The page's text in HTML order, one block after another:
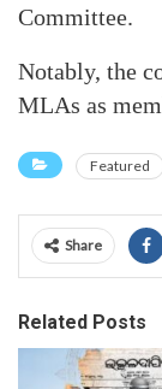
Committee.
Notably, the
MLAs as
Featured
Share
Related Posts